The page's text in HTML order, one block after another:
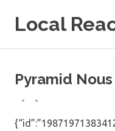
Local
Pyramid